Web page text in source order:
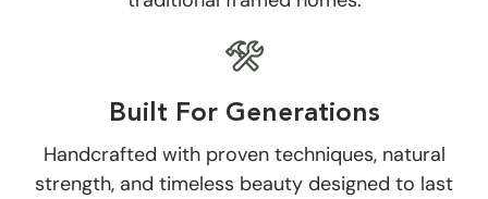
Built For Generations
Handcrafted with proven techniques, natural
strength, and timeless beauty designed to last